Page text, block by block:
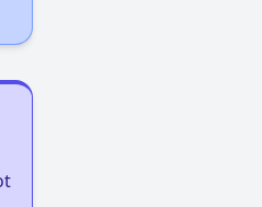
for Success